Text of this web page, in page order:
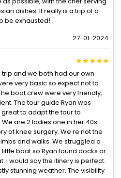
dishes. It really is a trip of a
be exhausted!
27-01-2024
and we both had our own
very basic so expect not to
boat crew were very friendly,
The tour guide Ryan was
to adapt the tour to
are 2 ladies one in her 40s
of knee surgery. We re not the
and walks. We struggled a
boat so Ryan found docks or
I would say the itinery is perfect.
stunning weather. The visibility